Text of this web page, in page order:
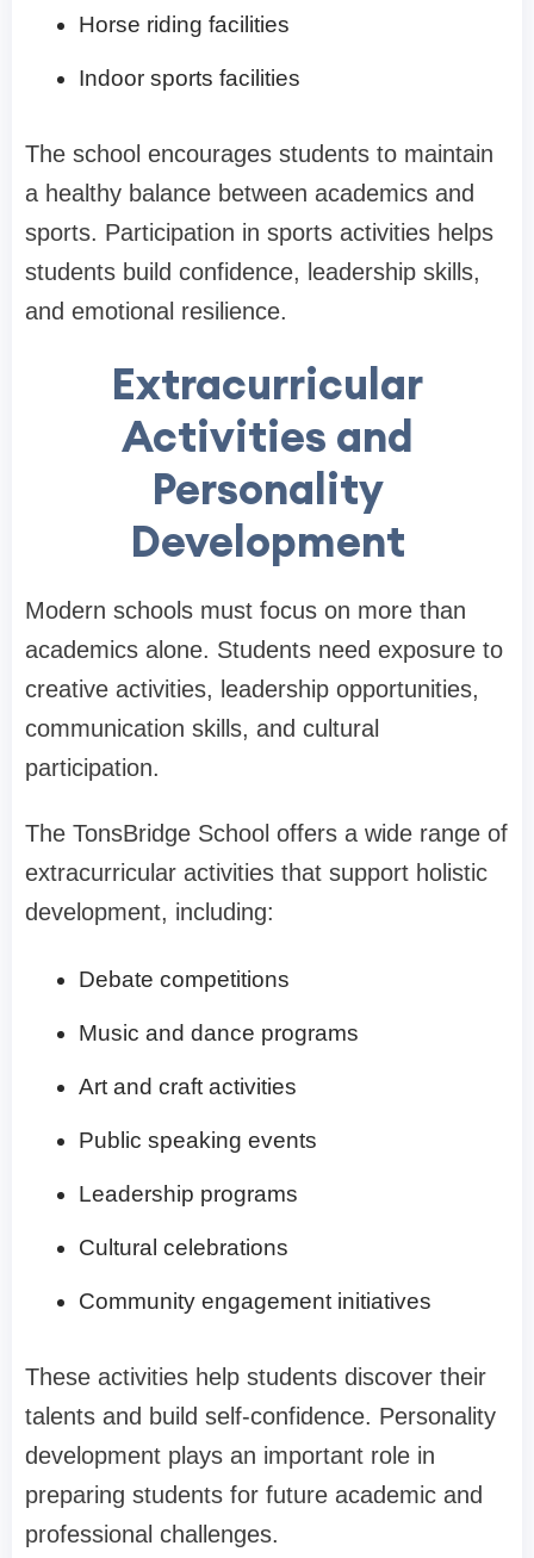
Horse riding facilities
Indoor sports facilities
The school encourages students to maintain
a healthy balance between academics and
sports. Participation in sports activities helps
students build confidence, leadership skills,
and emotional resilience.
Extracurricular
Activities and
Personality
Development
Modern schools must focus on more than
academics alone. Students need exposure to
creative activities, leadership opportunities,
communication skills, and cultural
participation.
The TonsBridge School offers a wide range of
extracurricular activities that support holistic
development, including:
Debate competitions
Music and dance programs
Art and craft activities
Public speaking events
Leadership programs
Cultural celebrations
Community engagement initiatives
These activities help students discover their
talents and build self-confidence. Personality
development plays an important role in
preparing students for future academic and
professional challenges.